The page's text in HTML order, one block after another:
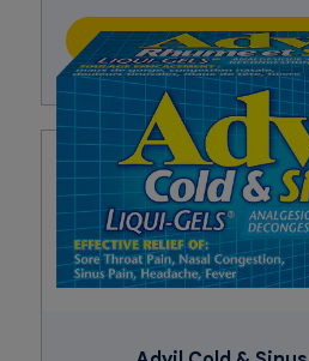
Buy Now